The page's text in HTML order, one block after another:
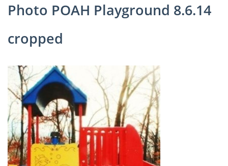
NEWS & EVENTS
HOW YOU CAN HELP
Photo POAH Playground 8.6.14
cropped